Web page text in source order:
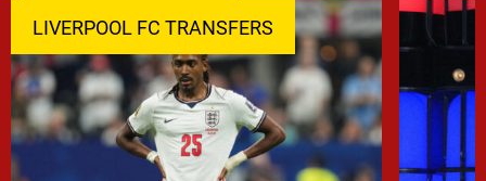
LIVERPOOL FC TRANSFERS